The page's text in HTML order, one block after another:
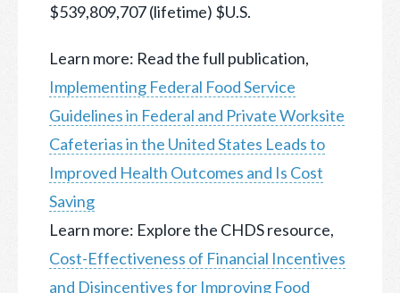
$539,809,707 (lifetime) $U.S.
Learn more: Read the full publication,
Implementing Federal Food Service
Guidelines in Federal and Private Worksite
Cafeterias in the United States Leads to
Improved Health Outcomes and Is Cost
Saving
Learn more: Explore the CHDS resource,
Cost-Effectiveness of Financial Incentives
and Disincentives for Improving Food